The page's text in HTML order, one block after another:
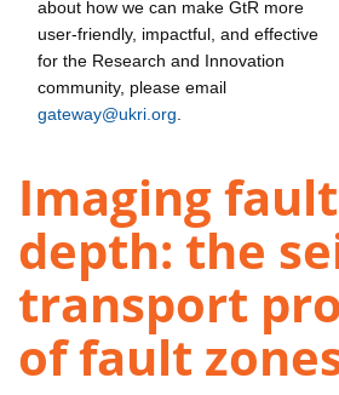
about how we can make GtR more
user-friendly, impactful, and effective
for the Research and Innovation
community, please email
gateway@ukri.org
Imaging
depth: the
transport
of fault